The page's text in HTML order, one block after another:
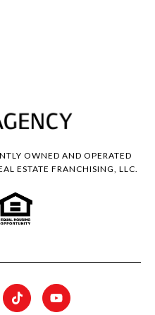
OWNED AND OPERATED
ESTATE FRANCHISING, LLC.